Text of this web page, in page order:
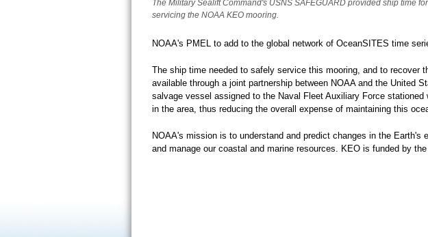
The Military Sealift Command's USNS SAFEGUARD provided ship time for
servicing the NOAA KEO mooring.
NOAA's PMEL to add to the global network of OceanSITES time
The ship time needed to safely service this mooring, and to recover
available through a joint partnership between NOAA and the United
salvage vessel assigned to the Naval Fleet Auxiliary Force
in the area, thus reducing the overall expense of maintaining this
NOAA's mission is to understand and predict changes in the
and manage our coastal and marine resources. KEO is funded by